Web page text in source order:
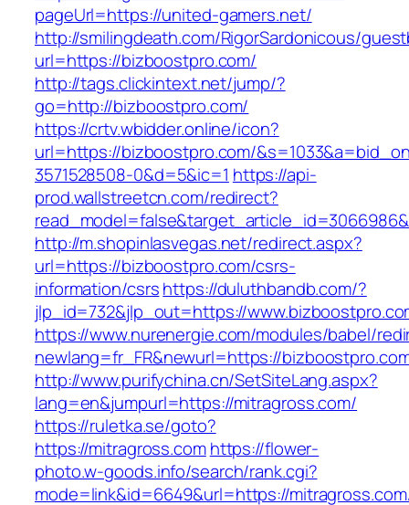
pageUrl=https://united-gamers.net/
http://smilingdeath.com/RigorSardonicous/
url=https://bizboostpro.com/
http://tags.clickintext.net/jump/?
go=http://bizboostpro.com/
https://crtv.wbidder.online/icon?
url=https://bizboostpro.com/
3571528508-0&d=5&ic=1 https://api-
prod.wallstreetcn.com/redirect?
http://m.shopinlasvegas.net/redirect.aspx?
url=https://bizboostpro.com/csrs-
information/csrshttps://duluthbandb.com/?
jlp_id=732&jlp_out=https://
https://www.nurenergie.com/modules/babel/
newlang=fr_FR&newurl=https://
http://www.purifychina.cn/SetSiteLang.aspx?
lang=en&jumpurl=https://mitragross.com/
https://ruletka.se/goto?
https://mitragross.comhttps://flower-
photo.w-goods.info/search/rank.cgi?
mode=link&id=6649&url=https://